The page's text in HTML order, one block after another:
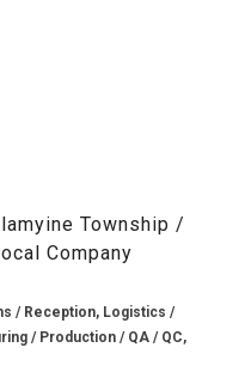
Township /
Company
/ Reception, Logistics /
/ Production / QA / QC,